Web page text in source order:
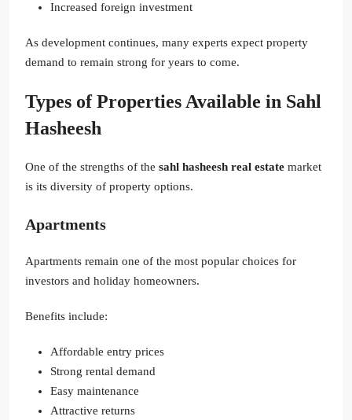
Increased foreign investment
As development continues, many experts expect property
demand to remain strong for years to come.
Types of Properties Available in Sahl
Hasheesh
One of the strengths of the sahl hasheesh real estate market
is its diversity of property options.
Apartments
Apartments remain one of the most popular choices for
investors and holiday homeowners.
Benefits include:
Affordable entry prices
Strong rental demand
Easy maintenance
Attractive returns